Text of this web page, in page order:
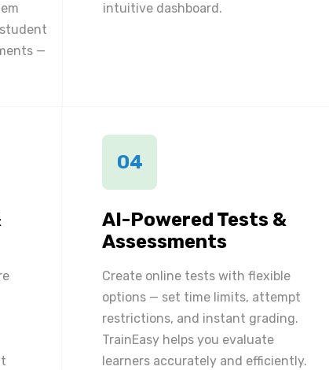
—
intuitive dashboard.
04
AI-Powered Tests &
Assessments
Create online tests with flexible
options — set time limits, attempt
restrictions, and instant grading.
TrainEasy helps you evaluate
learners accurately and efficiently.